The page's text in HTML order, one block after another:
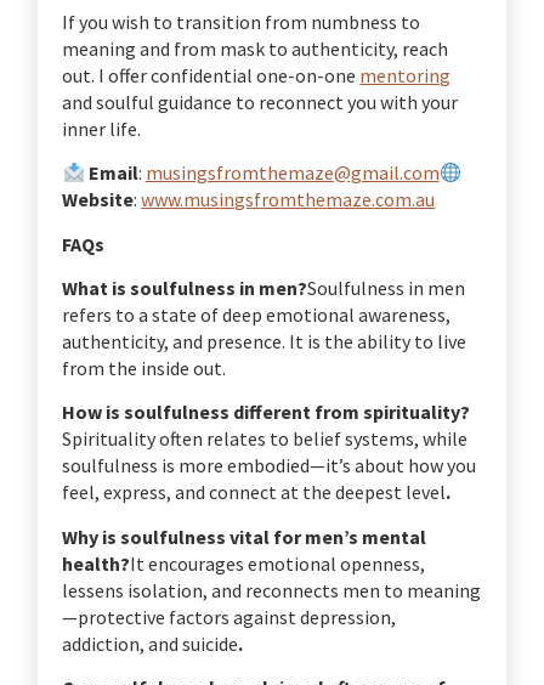
If you wish to transition from numbness to
meaning and from mask to authenticity, reach
out. I offer confidential one-on-one mentoring
and soulful guidance to reconnect you with your
inner life.
Email: musingsfromthemaze@gmail.com
Website:www.musingsfromthemaze.com.au
FAQs
What is soulfulness in men?Soulfulness in men
refers to a state of deep emotional awareness,
authenticity, and presence. It is the ability to live
from the inside out.
How is soulfulness different from spirituality?
Spirituality often relates to belief systems, while
soulfulness is more embodied—it’s about how you
feel, express, and connect at the deepest level.
Why is soulfulness vital for men’s mental
health?It encourages emotional openness,
lessens isolation, and reconnects men to meaning
—protective factors against depression,
addiction, and suicide.